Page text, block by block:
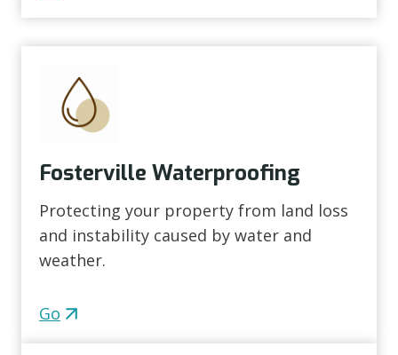
Fosterville Waterproofing
Protecting your property from land loss
and instability caused by water and
weather.
Go